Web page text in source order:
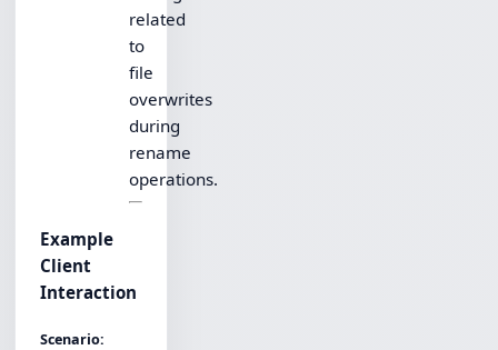
related
to
file
overwrites
during
rename
operations.
Example
Client
Interaction
Scenario: